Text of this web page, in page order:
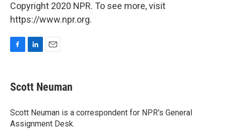
Copyright 2020 NPR. To see more, visit
https://www.npr.org.
e
b
o
k
k
e
I
n
i
l
Scott Neuman
Scott Neuman is a correspondent for NPR's General
Assignment Desk.